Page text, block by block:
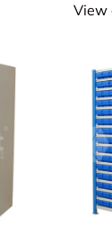
View